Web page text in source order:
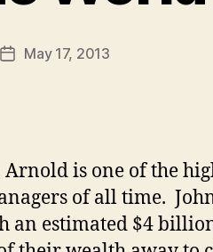
Post
d
PostMay 17, 2013
is one of the
of all time.
an estimated $4